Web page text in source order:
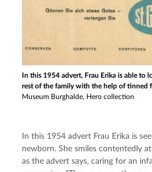
In this 1954 advert, Frau Erika is able to
rest of the family with the help of tinned
Museum Burghalde, Hero collection
In this 1954 advert Frau Erika is
newborn. She smiles contentedly
as the advert says, caring for an